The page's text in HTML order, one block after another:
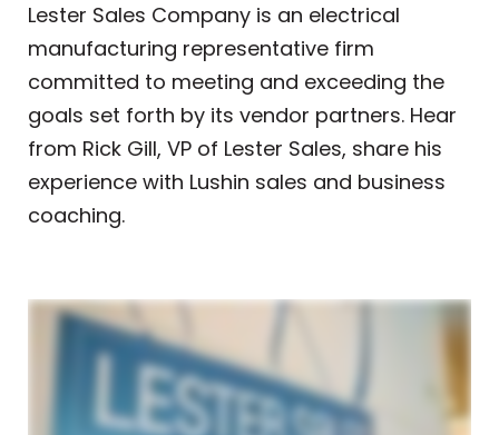
Lester Sales Company is an electrical
manufacturing representative firm
committed to meeting and exceeding the
goals set forth by its vendor partners. Hear
from Rick Gill, VP of Lester Sales, share his
experience with Lushin sales and business
coaching.